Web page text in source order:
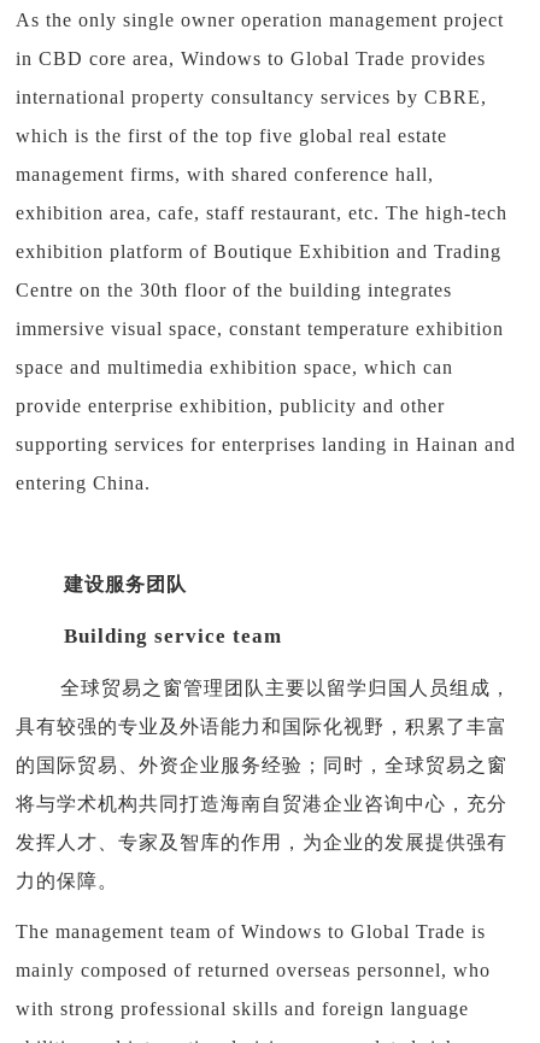
As the only single owner operation management project
in CBD core area, Windows to Global Trade provides
international property consultancy services by CBRE,
which is the first of the top five global real estate
management firms, with shared conference hall,
exhibition area, cafe, staff restaurant, etc. The high-tech
exhibition platform of Boutique Exhibition and Trading
Centre on the 30th floor of the building integrates
immersive visual space, constant temperature exhibition
space and multimedia exhibition space, which can
provide enterprise exhibition, publicity and other
supporting services for enterprises landing in Hainan and
entering China.
建设服务团队
Building service team
全球贸易之窗管理团队主要以留学归国人员组成，
具有较强的专业及外语能力和国际化视野，积累了丰富
的国际贸易、外资企业服务经验；同时，全球贸易之窗
将与学术机构共同打造海南自贸港企业咨询中心，充分
发挥人才、专家及智库的作用，为企业的发展提供强有
力的保障。
The management team of Windows to Global Trade is
mainly composed of returned overseas personnel, who
with strong professional skills and foreign language